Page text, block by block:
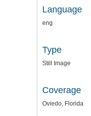
Language
eng
Type
Still Image
Coverage
Oviedo, Florida